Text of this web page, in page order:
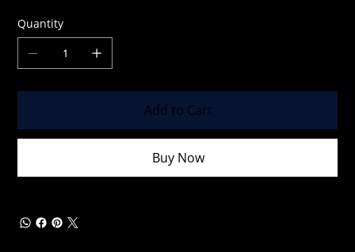
Quantity
Add to Cart
Buy Now